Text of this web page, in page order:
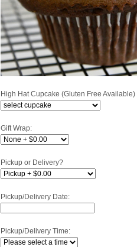
High Hat Cupcake (Gluten Free Available)
Gift Wrap:
Pickup or Delivery?
Pickup/Delivery Date:
Pickup/Delivery Time: